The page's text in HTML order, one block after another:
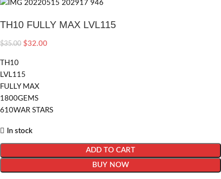
TH10 FULLY MAX LVL115
$35.00 $32.00
TH10
LVL115
FULLY MAX
1800GEMS
610WAR STARS
In stock
ADD TO CART
BUY NOW